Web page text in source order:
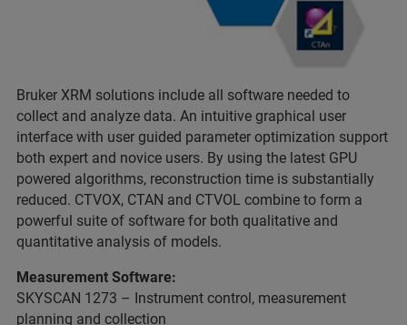
Bruker XRM solutions include all software needed to
collect and analyze data. An intuitive graphical user
interface with user guided parameter optimization support
both expert and novice users. By using the latest GPU
powered algorithms, reconstruction time is substantially
reduced. CTVOX, CTAN and CTVOL combine to form a
powerful suite of software for both qualitative and
quantitative analysis of models.
Measurement Software:
SKYSCAN 1273 – Instrument control, measurement
planning and collection